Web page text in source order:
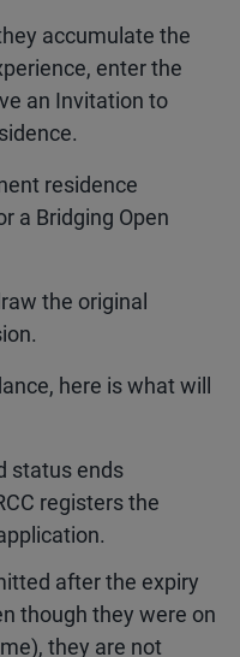
accumulate the
enter the
an Invitation to
residence
a Bridging Open
the original
here is what will
status ends
registers the
after the expiry
though they were on
they are not